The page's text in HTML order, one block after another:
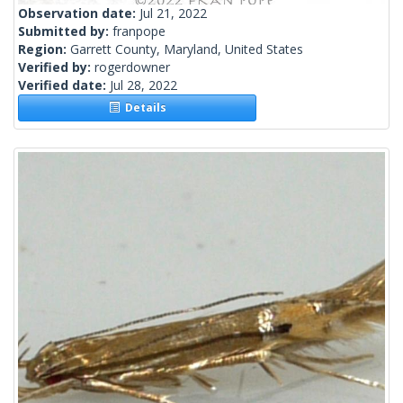
Observation date: Jul 21, 2022
Submitted by: franpope
Region: Garrett County, Maryland, United States
Verified by: rogerdowner
Verified date: Jul 28, 2022
Details